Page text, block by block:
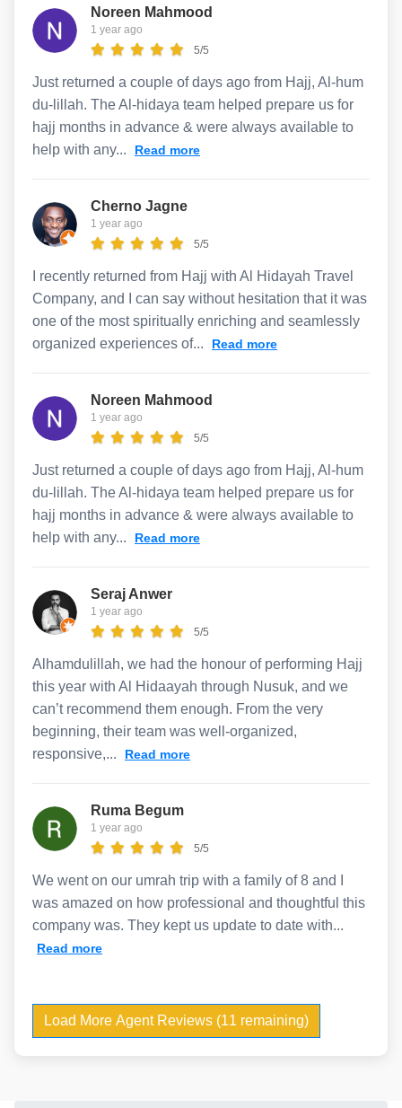
Noreen Mahmood
1 year ago
5/5
Just returned a couple of days ago from Hajj, Al-hum
du-lillah. The Al-hidaya team helped prepare us for
hajj months in advance & were always available to
help with any...
Read more
Cherno Jagne
1 year ago
5/5
I recently returned from Hajj with Al Hidayah Travel
Company, and I can say without hesitation that it was
one of the most spiritually enriching and seamlessly
organized experiences of...
Read more
Noreen Mahmood
1 year ago
5/5
Just returned a couple of days ago from Hajj, Al-hum
du-lillah. The Al-hidaya team helped prepare us for
hajj months in advance & were always available to
help with any...
Read more
Seraj Anwer
1 year ago
5/5
Alhamdulillah, we had the honour of performing Hajj
this year with Al Hidaayah through Nusuk, and we
can’t recommend them enough. From the very
beginning, their team was well-organized,
responsive,...
Read more
Ruma Begum
1 year ago
5/5
We went on our umrah trip with a family of 8 and I
was amazed on how professional and thoughtful this
company was. They kept us update to date with...
Read more
Load More Agent Reviews (11 remaining)